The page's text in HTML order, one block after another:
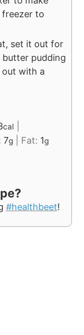
to
set it out for
butter pudding
with a
cal
7g Fat: 1g
#healthbeet!